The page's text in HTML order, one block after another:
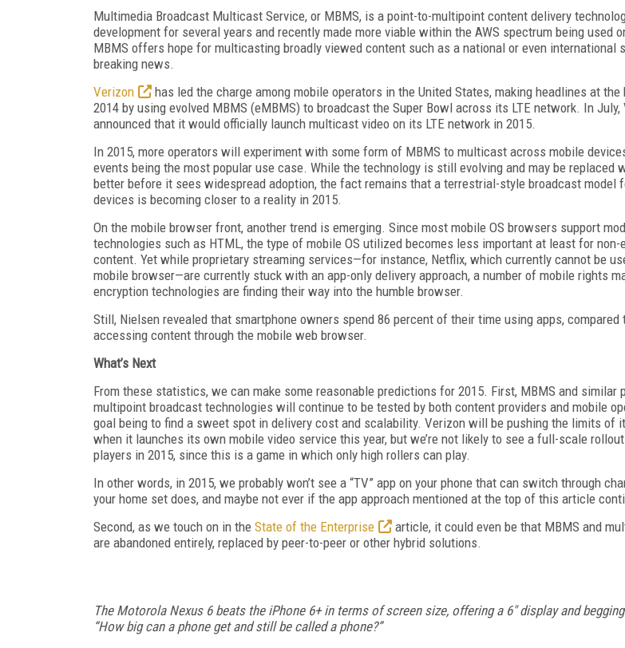
Multimedia Broadcast Multicast Service, or MBMS, is a point-to-multipoint content delivery
development for several years and recently made more viable within the AWS spectrum being used
MBMS offers hope for multicasting broadly viewed content such as a national or even international
breaking news.
Verizon
has led the charge among mobile operators in the United States, making headlines at
2014 by using evolved MBMS (eMBMS) to broadcast the Super Bowl across its LTE network. In July,
announced that it would officially launch multicast video on its LTE network in 2015.
In 2015, more operators will experiment with some form of MBMS to multicast across mobile
events being the most popular use case. While the technology is still evolving and may be replaced
better before it sees widespread adoption, the fact remains that a terrestrial-style broadcast model
devices is becoming closer to a reality in 2015.
On the mobile browser front, another trend is emerging. Since most mobile OS browsers support
technologies such as HTML, the type of mobile OS utilized becomes less important at least for non-
content. Yet while proprietary streaming services—for instance, Netflix, which currently cannot be
mobile browser—are currently stuck with an app-only delivery approach, a number of mobile rights
encryption technologies are finding their way into the humble browser.
Still, Nielsen revealed that smartphone owners spend 86 percent of their time using apps, compared
accessing content through the mobile web browser.
What’s Next
From these statistics, we can make some reasonable predictions for 2015. First, MBMS and similar
multipoint broadcast technologies will continue to be tested by both content providers and mobile
goal being to find a sweet spot in delivery cost and scalability. Verizon will be pushing the limits of
when it launches its own mobile video service this year, but we’re not likely to see a full-scale
players in 2015, since this is a game in which only high rollers can play.
In other words, in 2015, we probably won’t see a “TV” app on your phone that can switch through
your home set does, and maybe not ever if the app approach mentioned at the top of this article
Second, as we touch on in the State of the Enterprise
article, it could even be that MBMS and
are abandoned entirely, replaced by peer-to-peer or other hybrid solutions.
The Motorola Nexus 6 beats the iPhone 6+ in terms of screen size, offering a 6" display and
“How big can a phone get and still be called a phone?”